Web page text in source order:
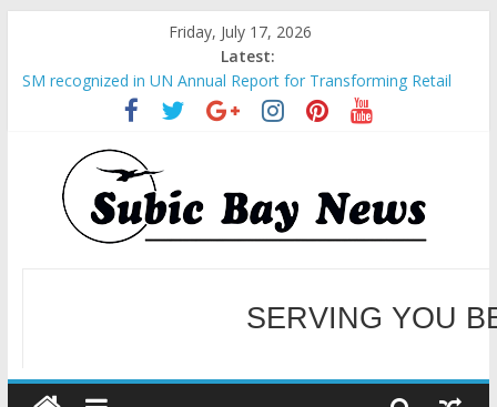
Friday, July 17, 2026
Latest:
SM recognized in UN Annual Report for Transforming Retail
Spaces into Platforms for Global Causes
Subic Bay News Vol 19 No 25
Inter-Agency Meeting Tackles Next Steps for Subic E-Waste
Shipments
SBMA Hosts U.S. Business Mission to promote partnership
and growth in Subic Bay
BCDA launches inaugural Ecozones Color Run Fest across four
SERVING YOU